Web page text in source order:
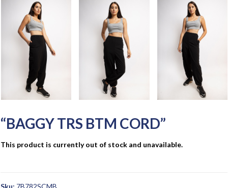
“BAGGY TRS BTM CORD”
This product is currently out of stock and unavailable.
Sku: 7B782SCMB